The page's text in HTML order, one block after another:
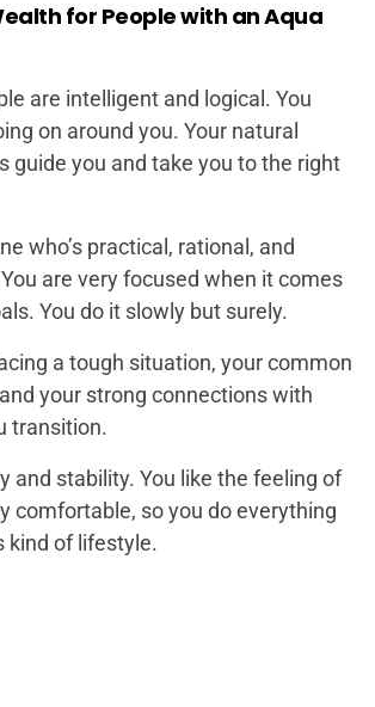
for People with an Aqua
are intelligent and logical. You
on around you. Your natural
guide you and take you to the right
who’s practical, rational, and
are very focused when it comes
You do it slowly but surely.
a tough situation, your common
your strong connections with
transition.
and stability. You like the feeling of
comfortable, so you do everything
kind of lifestyle.